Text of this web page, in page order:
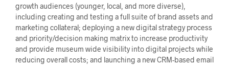
growth audiences (younger, local, and more diverse),
including creating and testing a full suite of brand assets and
marketing collateral; deploying a new digital strategy process
and priority/decision making matrix to increase productivity
and provide museum wide visibility into digital projects while
reducing overall costs; and launching a new CRM-based email